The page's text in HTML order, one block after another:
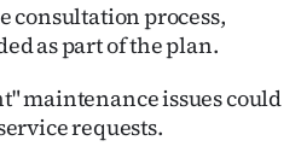
consultation process,
as part of the plan.
maintenance issues could
requests.